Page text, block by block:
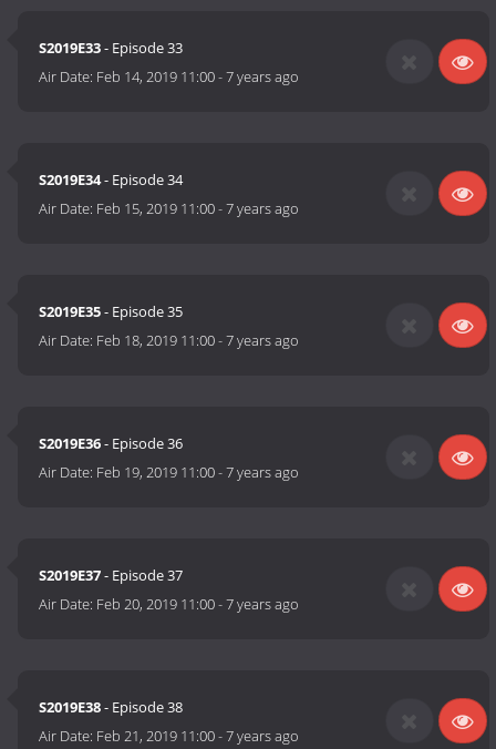
S2019E33- Episode 33
Air Date: Feb 14, 2019 11:00-7 years ago
S2019E34- Episode 34
Air Date: Feb 15, 2019 11:00-7 years ago
S2019E35- Episode 35
Air Date: Feb 18, 2019 11:00-7 years ago
S2019E36- Episode 36
Air Date: Feb 19, 2019 11:00-7 years ago
S2019E37- Episode 37
Air Date: Feb 20, 2019 11:00-7 years ago
S2019E38- Episode 38
Air Date: Feb 21, 2019 11:00-7 years ago